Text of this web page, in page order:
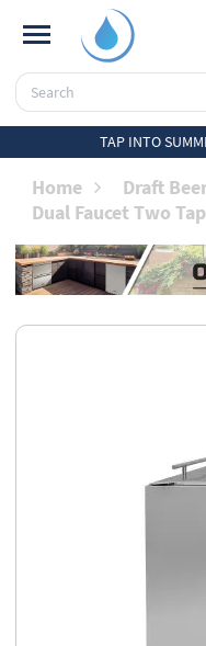
TAP INTO
Home Draft
Dual Faucet Two